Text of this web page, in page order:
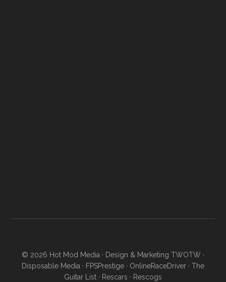
© 2026 Hot Mod Media · Design & Marketing TWOTW ·
Disposable Media · FPSPrestige · OnlineRaceDriver · The
Guitar List · Rescars · Rescogs